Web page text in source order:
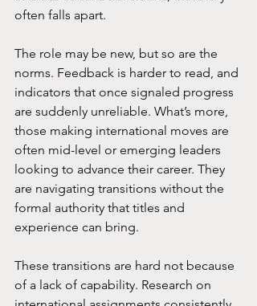
often falls apart.
The role may be new, but so are the
norms. Feedback is harder to read, and
indicators that once signaled progress
are suddenly unreliable. What’s more,
those making international moves are
often mid-level or emerging leaders
looking to advance their career. They
are navigating transitions without the
formal authority that titles and
experience can bring.
These transitions are hard not because
of a lack of capability. Research on